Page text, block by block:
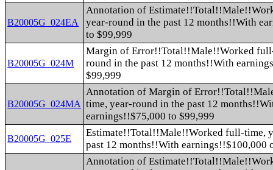
B20005G_024EA
Annotation of
year-round in the past 12 months!!With
to $99,999
B20005G_024M
Margin of Error!!Total!!Male!!Worked
round in the past 12 months!!With
$99,999
B20005G_024MA
Annotation of Margin of
time, year-round in the past 12
earnings!!$75,000 to $99,999
B20005G_025E
Estimate!!Total!!Male!!Worked full-time,
past 12 months!!With earnings!!$100,000
Annotation of